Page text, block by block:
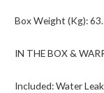
Box Weight (Kg):
IN THE BOX &
Included: Water